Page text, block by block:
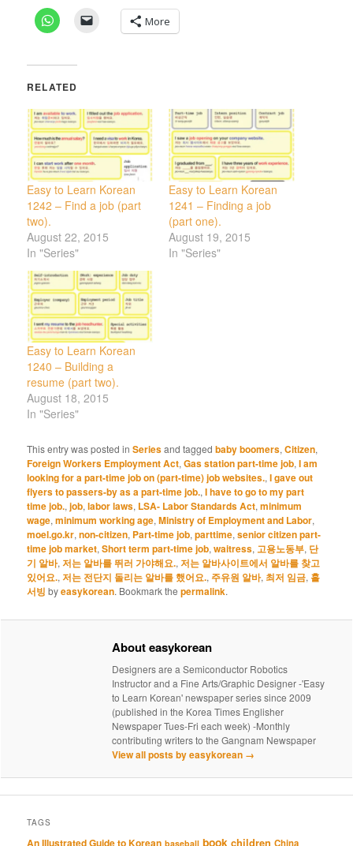
More
RELATED
Easy to Learn Korean
1242 – Find a job (part
two).
August 22, 2015
In "Series"
Easy to Learn Korean
1241 – Finding a job
(part one).
August 19, 2015
In "Series"
Easy to Learn Korean
1240 – Building a
resume (part two).
August 18, 2015
In "Series"
This entry was posted inSeriesand taggedbaby boomers,Citizen,
Foreign Workers Employment Act,Gas station part-time job,I am
looking for a part-time job on (part-time) job websites.,I gave out
flyers to passers-by as a part-time job.,I have to go to my part
time job.,job,labor laws, LSA- Labor Standards Act,minimum
wage,minimum working age,Ministry of Employment and Labor,
moel.go.kr,non-citizen, Part-time job,parttime,senior citizen part-
time job market,Short term part-time job,waitress, 고용노동부, 단
기 알바,저는 알바를 뛰러 가야해요.,저는 알바사이트에서 알바를 찾고
있어요.,저는 전단지 돌리는 알바를 했어요., 주유원 알바, 최저 임금,홀
서빙 byeasykorean. Bookmark thepermalink.
About easykorean
Designers are a Semiconductor Robotics
Instructor and a Fine Arts/Graphic Designer -'Easy
to Learn Korean' newspaper series since 2009
(published in the Korea Times Englisher
Newspaper Tues-Fri each week) -Monthly
contributing writers to the Gangnam Newspaper
View all posts by easykorean →
TAGS
An Illustrated Guide to Korean baseball book children China